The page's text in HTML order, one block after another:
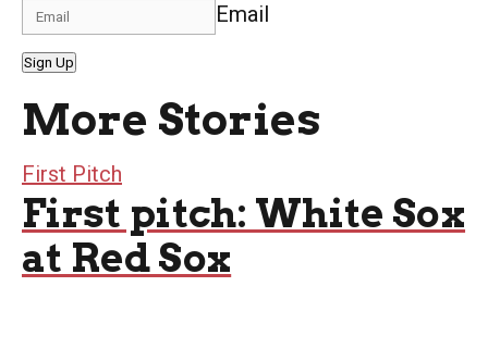
Email
Sign Up
More Stories
First Pitch
First pitch: White Sox
at Red Sox